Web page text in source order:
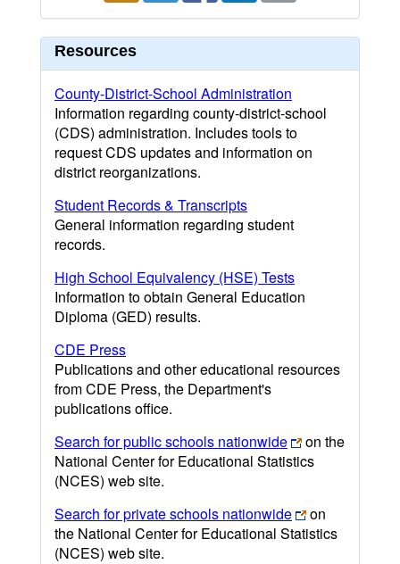
Resources
County-District-School Administration
Information regarding county-district-school
(CDS) administration. Includes tools to
request CDS updates and information on
district reorganizations.
Student Records & Transcripts
General information regarding student
records.
High School Equivalency (HSE) Tests
Information to obtain General Education
Diploma (GED) results.
CDE Press
Publications and other educational resources
from CDE Press, the Department's
publications office.
Search for public schools nationwide
on the
National Center for Educational Statistics
(NCES) web site.
Search for private schools nationwide
on
the National Center for Educational Statistics
(NCES) web site.